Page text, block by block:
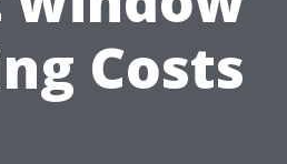
Costs